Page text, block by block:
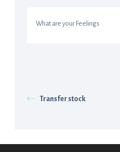
What are your Feelings
Transfer stock